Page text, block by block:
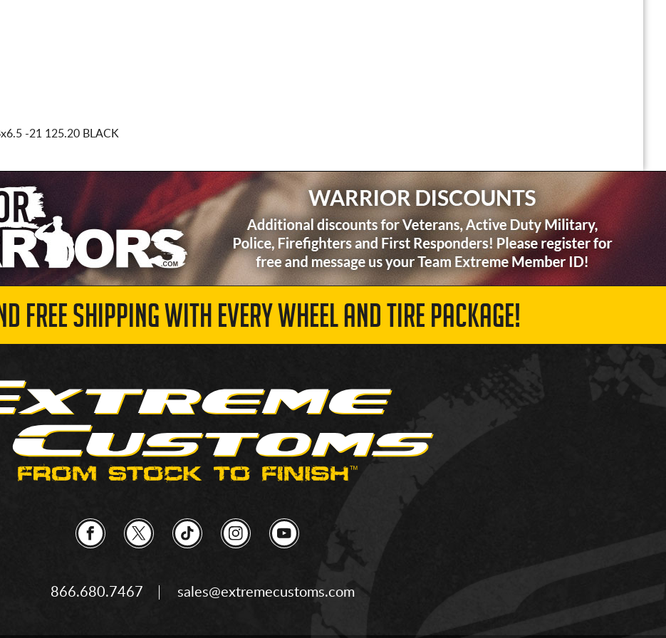
-21 125.20 BLACK
FREE SHIPPING WITH EVERY WHEEL AND TIRE PACKAGE!
866.680.7467 sales@extremecustoms.com